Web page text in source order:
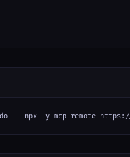
-- npx -y mcp-remote